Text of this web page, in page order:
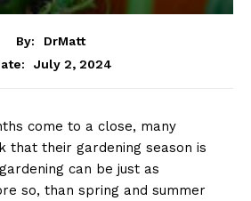
By:
DrMatt
July 2, 2024
come to a close, many
that their gardening season is
can be just as
so, than spring and summer